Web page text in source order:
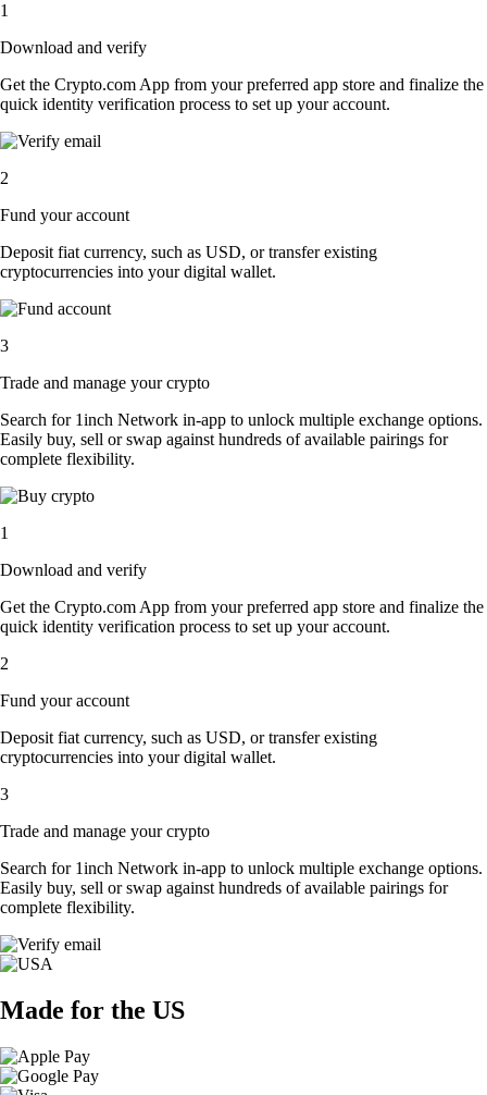
1
Download and verify
Get the Crypto.com App from your preferred app store and finalize the
quick identity verification process to set up your account.
2
Fund your account
Deposit fiat currency, such as USD, or transfer existing
cryptocurrencies into your digital wallet.
3
Trade and manage your crypto
Search for 1inch Network in-app to unlock multiple exchange options.
Easily buy, sell or swap against hundreds of available pairings for
complete flexibility.
1
Download and verify
Get the Crypto.com App from your preferred app store and finalize the
quick identity verification process to set up your account.
2
Fund your account
Deposit fiat currency, such as USD, or transfer existing
cryptocurrencies into your digital wallet.
3
Trade and manage your crypto
Search for 1inch Network in-app to unlock multiple exchange options.
Easily buy, sell or swap against hundreds of available pairings for
complete flexibility.
Made for the US